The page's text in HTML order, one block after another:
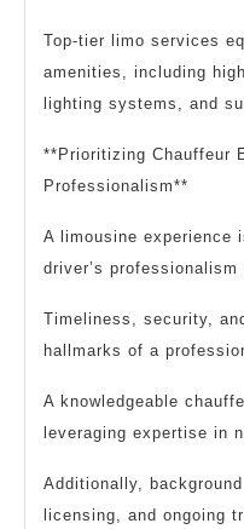
Top-tier limo services
amenities, including
lighting systems, and
**Prioritizing Chauffeur
Professionalism**
A limousine experience
driver’s professionalism
Timeliness, security,
hallmarks of a
A knowledgeable
leveraging expertise in
Additionally,
licensing, and ongoing